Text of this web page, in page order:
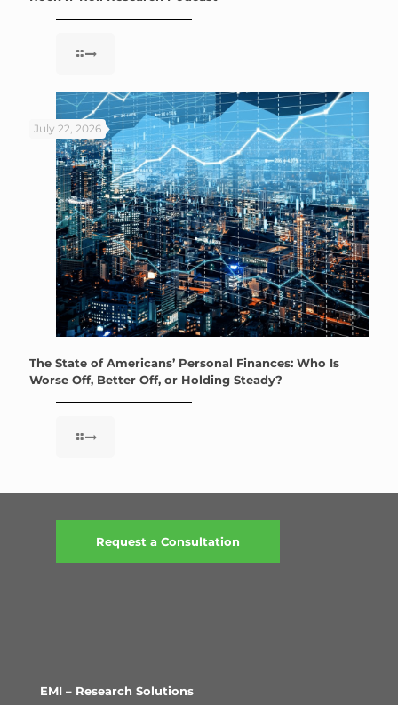
July 22, 2026
The State of Americans’ Personal Finances: Who Is
Worse Off, Better Off, or Holding Steady?
Request a Consultation
EMI – Research Solutions